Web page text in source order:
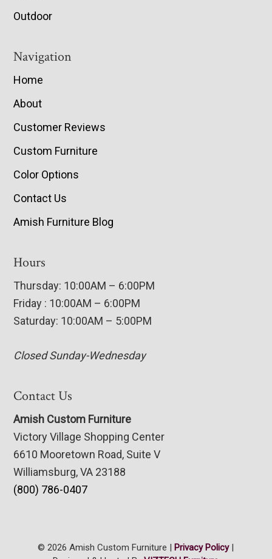
Outdoor
Navigation
Home
About
Customer Reviews
Custom Furniture
Color Options
Contact Us
Amish Furniture Blog
Hours
Thursday: 10:00AM – 6:00PM
Friday : 10:00AM – 6:00PM
Saturday: 10:00AM – 5:00PM
Closed Sunday-Wednesday
Contact Us
Amish Custom Furniture
Victory Village Shopping Center
6610 Mooretown Road, Suite V
Williamsburg, VA 23188
(800) 786-0407
© 2026 Amish Custom Furniture | Privacy Policy|